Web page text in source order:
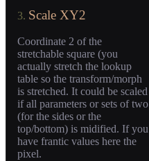
3. Scale XY2
Coordinate 2 of the
stretchable square (you
actually stretch the lookup
table so the transform/morph
is stretched. It could be scaled
if all parameters or sets of two
(for the sides or the
top/bottom) is midified. If you
have frantic values here the
pixel.